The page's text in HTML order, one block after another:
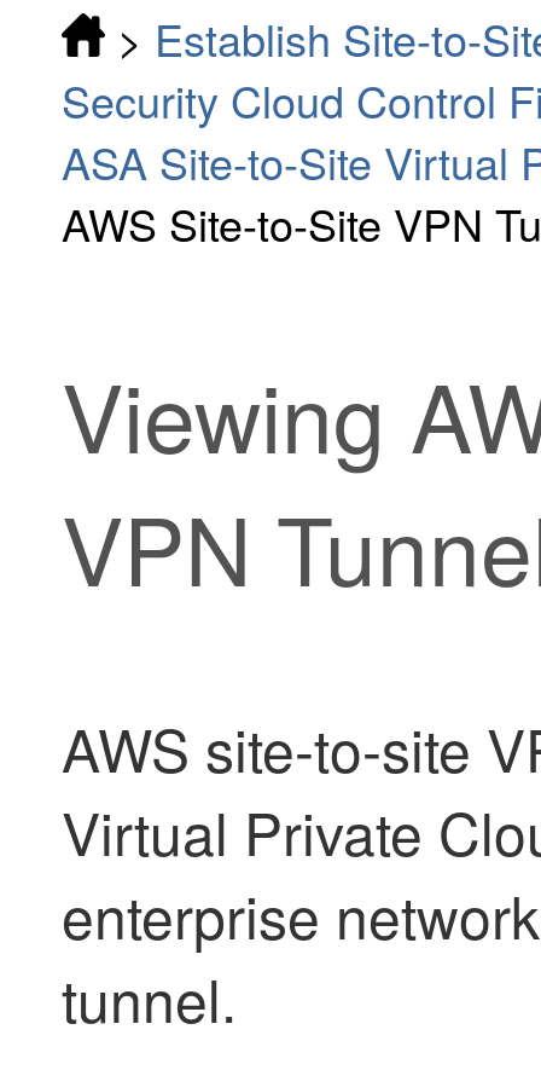
> Establish Site-to-
Security Cloud Control
ASA Site-to-Site Virtual
AWS Site-to-Site VPN
Viewing
VPN
AWS site-to-site
Virtual Private
enterprise
tunnel.